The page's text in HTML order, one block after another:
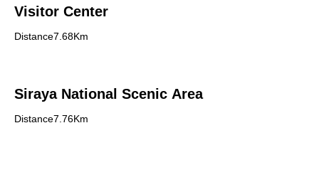
Visitor Center
Distance7.68Km
Siraya National Scenic Area
Distance7.76Km